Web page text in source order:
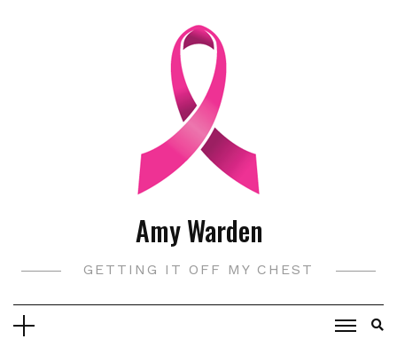
Amy Warden
GETTING IT OFF MY CHEST